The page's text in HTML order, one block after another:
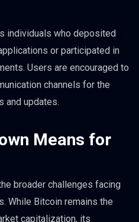
individuals who deposited
or participated in
Users are encouraged to
channels for the
and updates.
Means for
broader challenges facing
While Bitcoin remains the
capitalization, its